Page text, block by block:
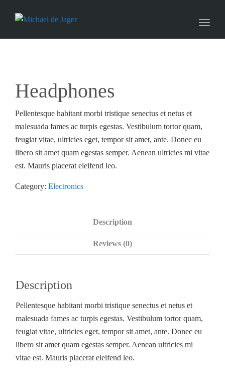
Headphones
Pellentesque habitant morbi tristique senectus et netus et
malesuada fames ac turpis egestas. Vestibulum tortor quam,
feugiat vitae, ultricies eget, tempor sit amet, ante. Donec eu
libero sit amet quam egestas semper. Aenean ultricies mi vitae
est. Mauris placerat eleifend leo.
Category: Electronics
Description
Reviews (0)
Description
Pellentesque habitant morbi tristique senectus et netus et
malesuada fames ac turpis egestas. Vestibulum tortor quam,
feugiat vitae, ultricies eget, tempor sit amet, ante. Donec eu
libero sit amet quam egestas semper. Aenean ultricies mi
vitae est. Mauris placerat eleifend leo.